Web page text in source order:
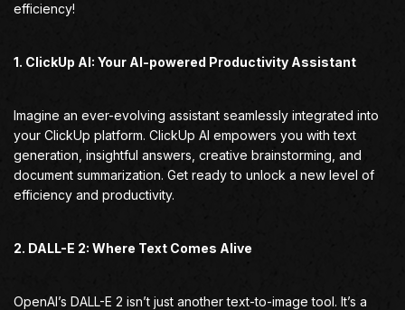
efficiency!
1. ClickUp AI: Your AI-powered Productivity Assistant
Imagine an ever-evolving assistant seamlessly integrated into
your ClickUp platform. ClickUp AI empowers you with text
generation, insightful answers, creative brainstorming, and
document summarization. Get ready to unlock a new level of
efficiency and productivity.
2. DALL-E 2: Where Text Comes Alive
OpenAI’s DALL-E 2 isn’t just another text-to-image tool. It’s a